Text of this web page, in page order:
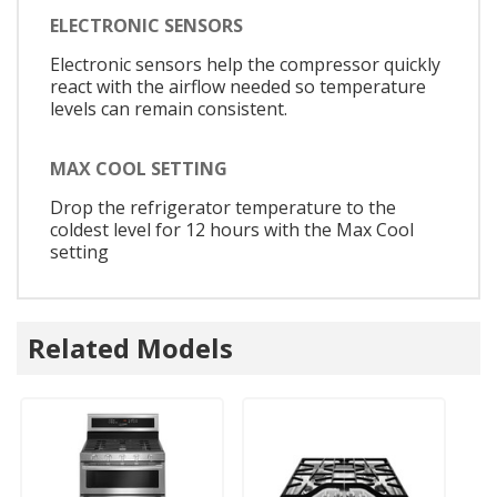
ELECTRONIC SENSORS
Electronic sensors help the compressor quickly
react with the airflow needed so temperature
levels can remain consistent.
MAX COOL SETTING
Drop the refrigerator temperature to the
coldest level for 12 hours with the Max Cool
setting
Related Models